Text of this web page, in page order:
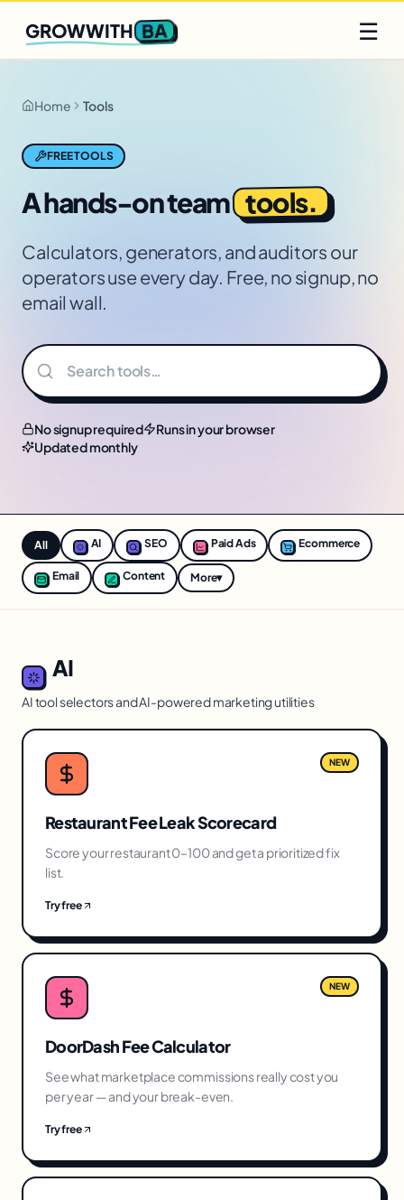
Q2 slots filling fast
GROWWITH BA ☰
Home Tools
FREE TOOLS
A hands-on team tools.
Calculators, generators, and auditors our
operators use every day. Free, no signup, no
email wall.
No signup required
Runs in your browser
Updated monthly
All AI SEO Paid Ads Ecommerce
Email Content More▾
AI
AI tool selectors and AI-powered marketing utilities
NEW
Restaurant Fee Leak Scorecard
Score your restaurant 0–100 and get a prioritized fix
list.
Try free
NEW
DoorDash Fee Calculator
See what marketplace commissions really cost you
per year — and your break-even.
Try free